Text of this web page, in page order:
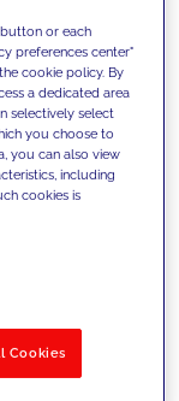
our
goals
or each
preferences center"
cookie policy. By
a dedicated area
selectively select
you choose to
you can also view
including
cookies is
Cookies